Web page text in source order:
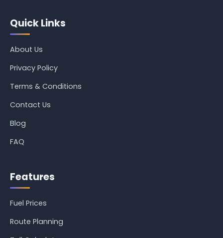
Quick Links
About Us
Privacy Policy
Terms & Conditions
Contact Us
Blog
FAQ
Features
Fuel Prices
Route Planning